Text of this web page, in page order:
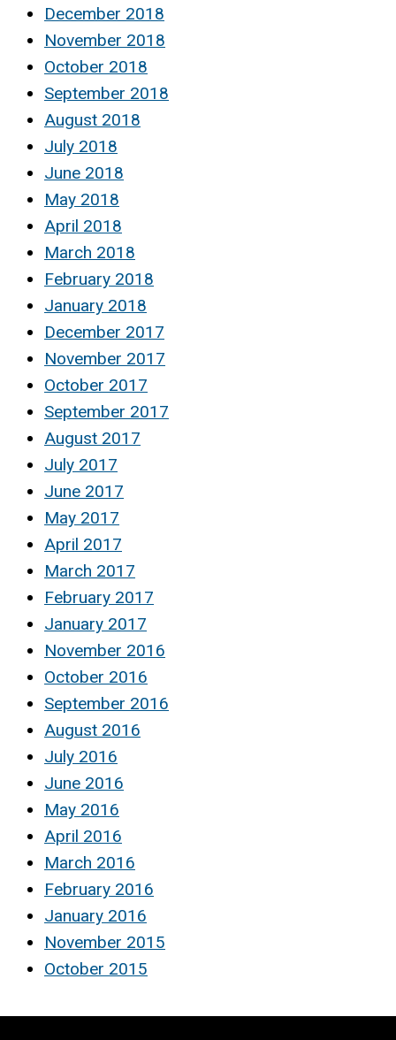
December 2018
November 2018
October 2018
September 2018
August 2018
July 2018
June 2018
May 2018
April 2018
March 2018
February 2018
January 2018
December 2017
November 2017
October 2017
September 2017
August 2017
July 2017
June 2017
May 2017
April 2017
March 2017
February 2017
January 2017
November 2016
October 2016
September 2016
August 2016
July 2016
June 2016
May 2016
April 2016
March 2016
February 2016
January 2016
November 2015
October 2015